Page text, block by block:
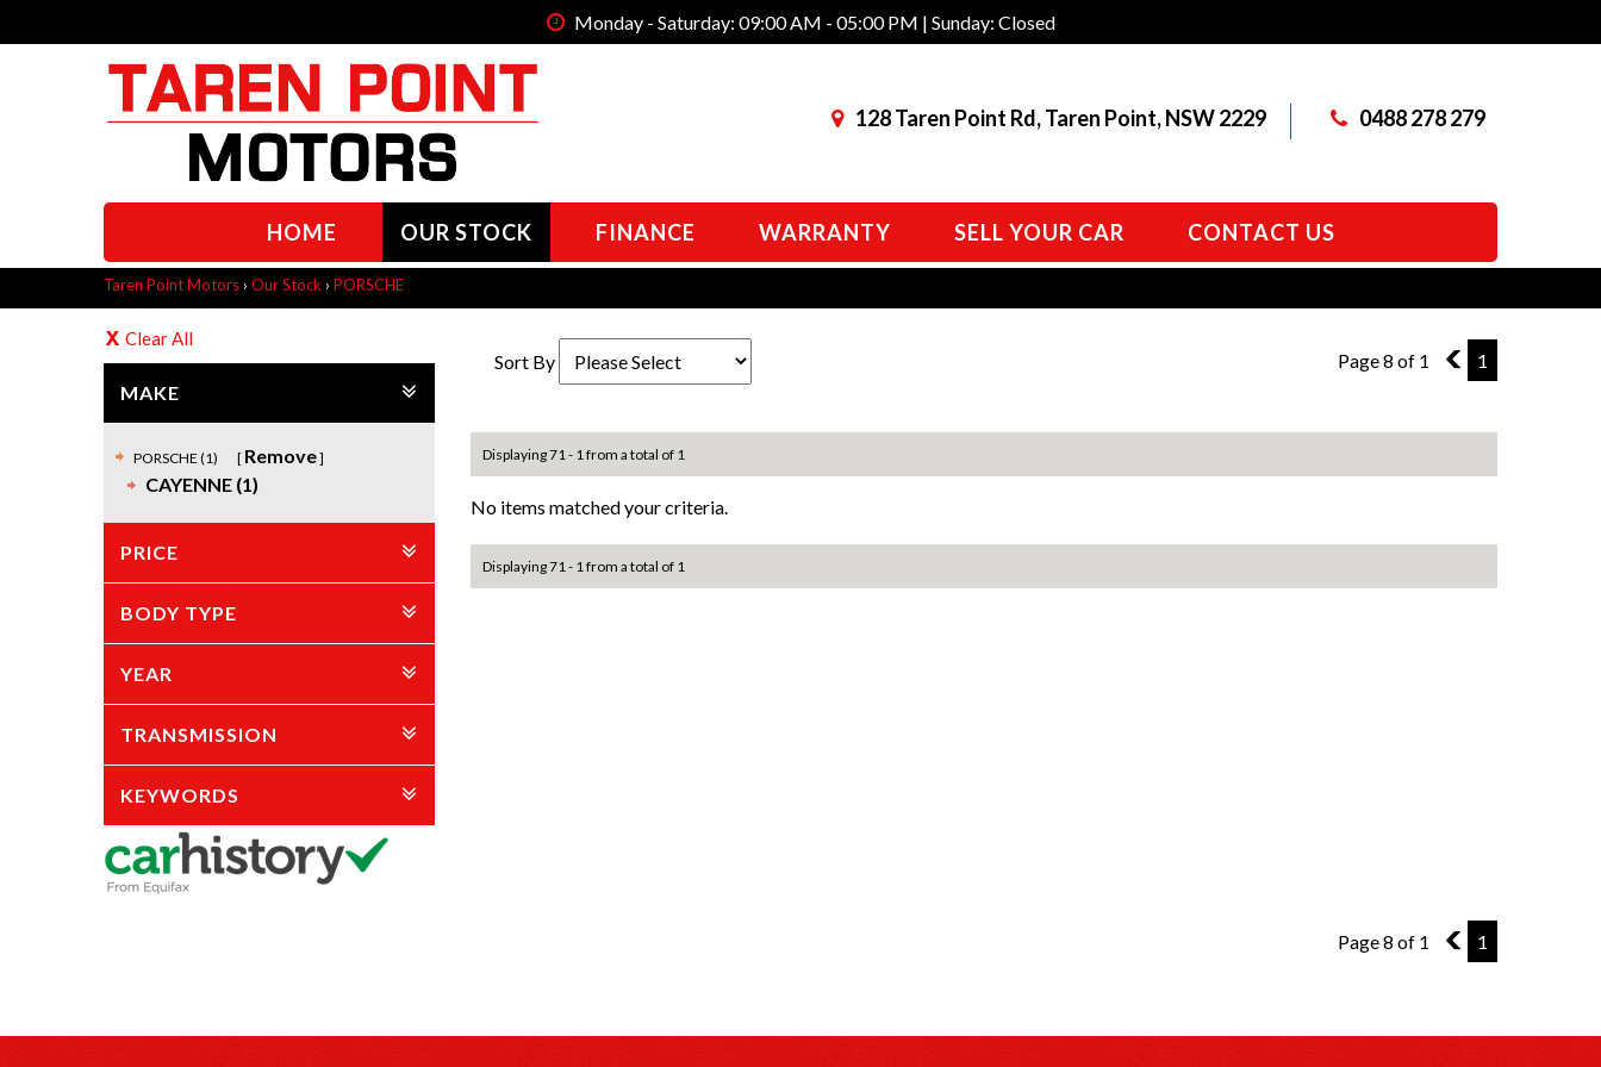
Monday - Saturday: 09:00 AM - 05:00 PM | Sunday: Closed
128 Taren Point Rd, Taren Point, NSW 2229 0488 278 279
HOME OUR STOCK FINANCE WARRANTY SELL YOUR CAR CONTACT US
Taren Point Motors › Our Stock › PORSCHE
Clear All
MAKE
PORSCHE (1)
Remove
CAYENNE (1)
PRICE
BODY TYPE
YEAR
TRANSMISSION
KEYWORDS
Sort By Page 8 of 1 7 1
Displaying 71 - 1 from a total of 1
No items matched your criteria.
Displaying 71 - 1 from a total of 1
Page 8 of 1 7 1